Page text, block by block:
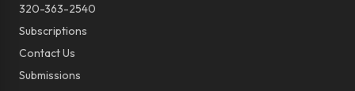
320-363-2540
Subscriptions
Contact Us
Submissions